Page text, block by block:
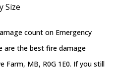
Size
count on Emergency
are the best fire damage
Farm, MB, R0G 1E0. If you still